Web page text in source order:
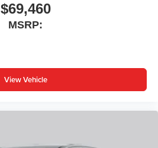
$69,460
MSRP:
View Vehicle